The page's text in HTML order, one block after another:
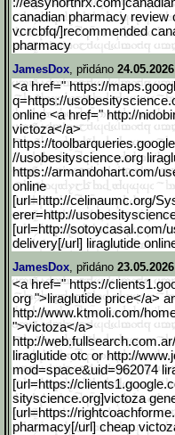
canadian pharmacy review
vcrcbfq/]recommended
pharmacy
JamesDox, přidáno
<a href=" https://
q=https://
online <a href=" http://
victoza</a>
https://toolbarqueries.go
//usobesityscience.org
https://armandohart.com/
online
[url=http://celinaumc.org/
erer=http://
[url=http://sotoycasal.com/
delivery[/url] liraglutide
JamesDox, přidáno
<a href=" https://
org ">liraglutide price</a>
http://www.ktmoli.com/
">victoza</a>
http://web.fullsearch.com
liraglutide otc or http://
mod=space&uid=962074
[url=https://clients1.goo
sityscience.org]victoza
[url=https://
pharmacy[/url] cheap